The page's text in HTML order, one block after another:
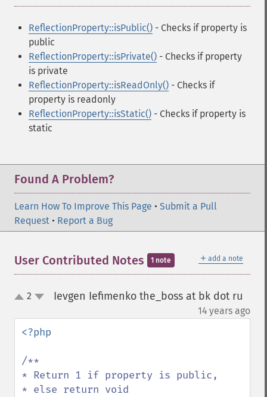
ReflectionProperty::isPublic() - Checks if property is
public
ReflectionProperty::isPrivate() - Checks if property
is private
ReflectionProperty::isReadOnly() - Checks if
property is readonly
ReflectionProperty::isStatic() - Checks if property is
static
Found A Problem?
Learn How To Improve This Page • Submit a Pull
Request • Report a Bug
＋ add a note
User Contributed Notes 1 note
up2 Ievgen Iefimenko the_boss at bk dot ru
14 years ago
<?php
/**
* Return 1 if property is public,
* else return void